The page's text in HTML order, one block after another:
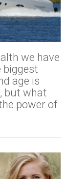
we have
biggest
age is
but what
power of